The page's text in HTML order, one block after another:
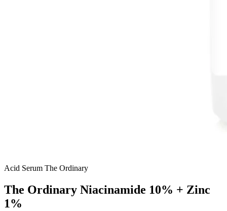
Acid Serum The Ordinary
The Ordinary Niacinamide 10% + Zinc
1%